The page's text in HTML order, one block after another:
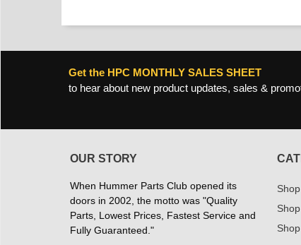
Get the HPC MONTHLY SALES SHEET
to hear about new product updates, sales &
OUR STORY
When Hummer Parts Club opened its
doors in 2002, the motto was "Quality
Parts, Lowest Prices, Fastest Service and
Fully Guaranteed."